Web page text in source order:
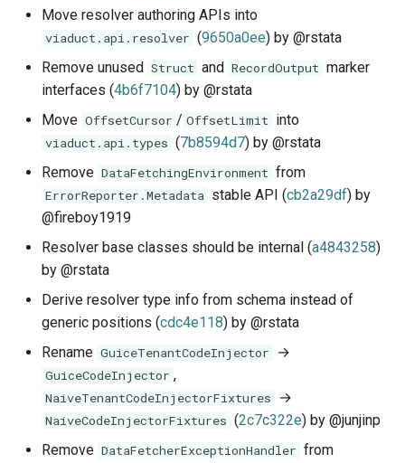
Move resolver authoring APIs into
viaduct.api.resolver (9650a0ee) by @rstata
Remove unused Struct and RecordOutput marker
interfaces (4b6f7104) by @rstata
Move OffsetCursor / OffsetLimit into
viaduct.api.types (7b8594d7) by @rstata
Remove DataFetchingEnvironment from
ErrorReporter.Metadata stable API (cb2a29df) by
@fireboy1919
Resolver base classes should be internal (a4843258)
by @rstata
Derive resolver type info from schema instead of
generic positions (cdc4e118) by @rstata
Rename GuiceTenantCodeInjector →
GuiceCodeInjector ,
NaiveTenantCodeInjectorFixtures →
NaiveCodeInjectorFixtures (2c7c322e) by @junjinp
Remove DataFetcherExceptionHandler from